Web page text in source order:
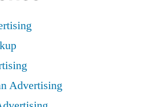
Advertising